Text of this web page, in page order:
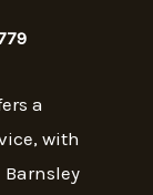
a
with